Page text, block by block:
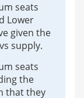
seats
Lower
given the
supply.
seats
the
that they